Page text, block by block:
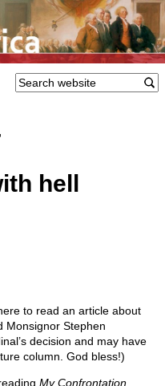
hell
to read an article about
Monsignor Stephen
decision and may have
column. God bless!)
My Confrontation